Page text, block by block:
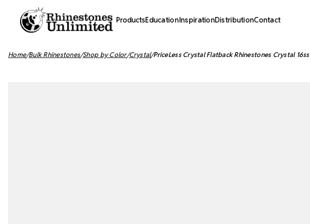
ProductsEducationInspirationDistributionContact
Home Bulk Rhinestones Shop by Color Crystal PriceLess Crystal Flatback Rhinestones Crystal 16ss